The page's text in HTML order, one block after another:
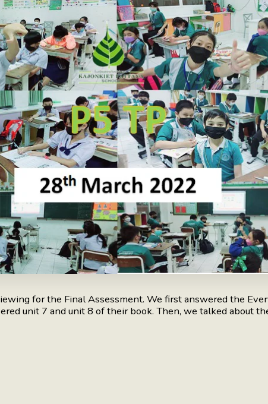
for the Final Assessment. We first answered the
unit 7 and unit 8 of their book. Then, we talked about